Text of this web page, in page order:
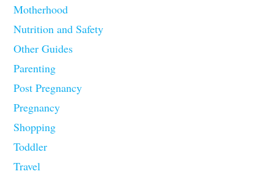
Motherhood
Nutrition and Safety
Other Guides
Parenting
Post Pregnancy
Pregnancy
Shopping
Toddler
Travel